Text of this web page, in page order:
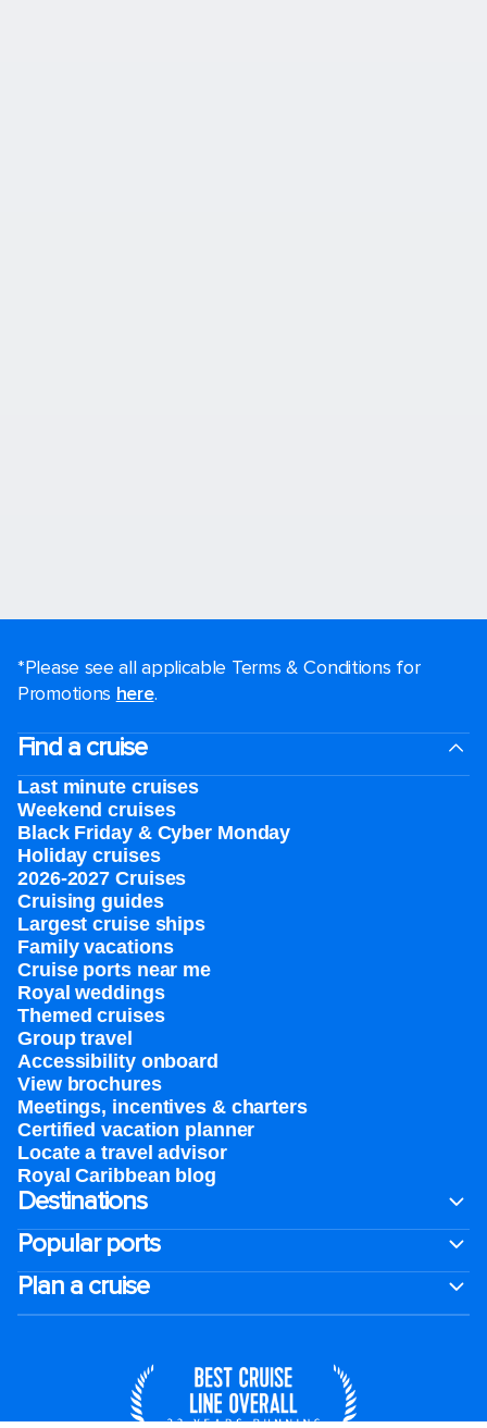
*Please see all applicable Terms & Conditions for
Promotions here.
Find a cruise
Last minute cruises
Weekend cruises
Black Friday & Cyber Monday
Holiday cruises
2026-2027 Cruises
Cruising guides
Largest cruise ships
Family vacations
Cruise ports near me
Royal weddings
Themed cruises
Group travel
Accessibility onboard
View brochures
Meetings, incentives & charters​
Certified vacation planner
Locate a travel advisor
Royal Caribbean blog
Destinations
Popular ports
Plan a cruise